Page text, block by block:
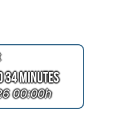
34 Minutes
00:00h